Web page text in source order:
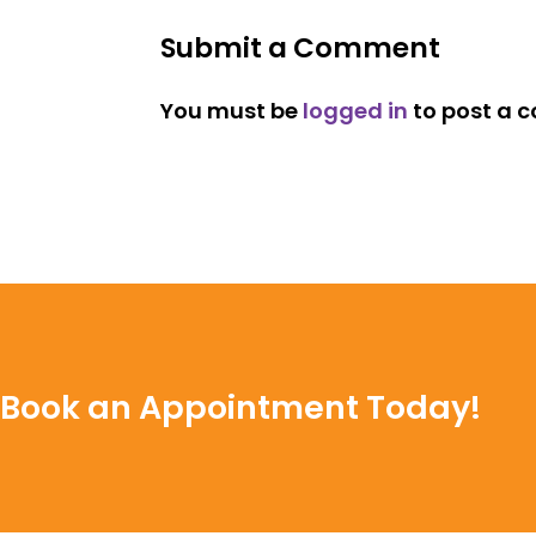
Submit a Comment
You must be logged in to post a
Book an Appointment Today!